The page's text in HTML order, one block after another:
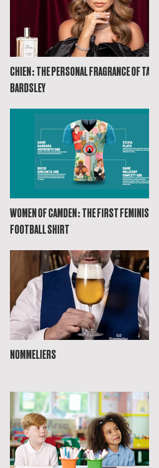
CHIEN: THE PERSONAL FRAGRANCE OF TANYA
BARDSLEY
WOMEN OF CAMDEN: THE FIRST FEMINIST
FOOTBALL SHIRT
NOMMELIERS